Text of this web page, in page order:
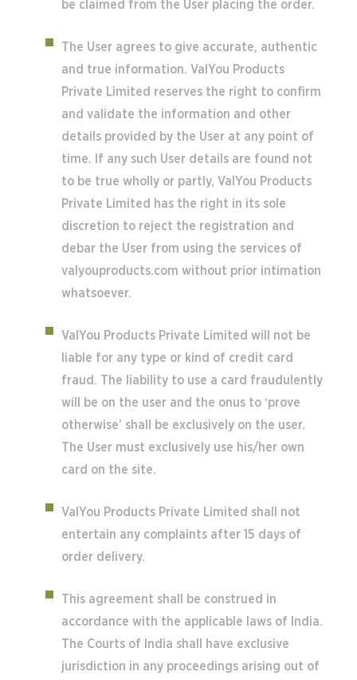
be claimed from the User placing the order.
The User agrees to give accurate, authentic
and true information. ValYou Products
Private Limited reserves the right to confirm
and validate the information and other
details provided by the User at any point of
time. If any such User details are found not
to be true wholly or partly, ValYou Products
Private Limited has the right in its sole
discretion to reject the registration and
debar the User from using the services of
valyouproducts.com without prior intimation
whatsoever.
ValYou Products Private Limited will not be
liable for any type or kind of credit card
fraud. The liability to use a card fraudulently
will be on the user and the onus to ‘prove
otherwise’ shall be exclusively on the user.
The User must exclusively use his/her own
card on the site.
ValYou Products Private Limited shall not
entertain any complaints after 15 days of
order delivery.
This agreement shall be construed in
accordance with the applicable laws of India.
The Courts of India shall have exclusive
jurisdiction in any proceedings arising out of